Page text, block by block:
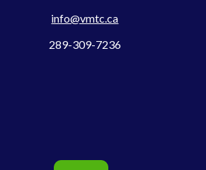
info@vmtc.ca
289-309-7236